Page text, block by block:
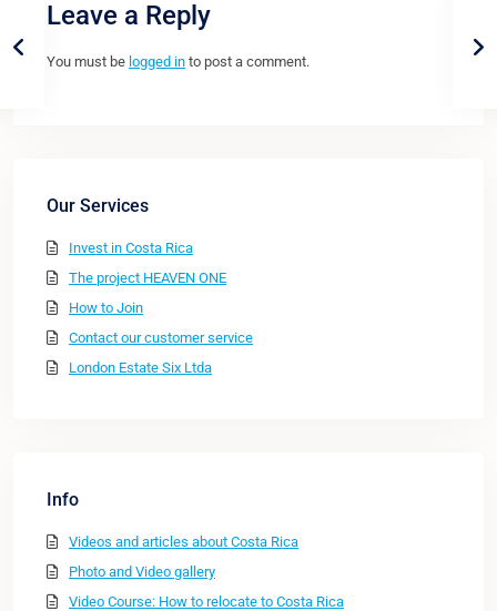
Leave a Reply
You must be logged in to post a comment.
Our Services
Invest in Costa Rica
The project HEAVEN ONE
How to Join
Contact our customer service
London Estate Six Ltda
Info
Videos and articles about Costa Rica
Photo and Video gallery
Video Course: How to relocate to Costa Rica